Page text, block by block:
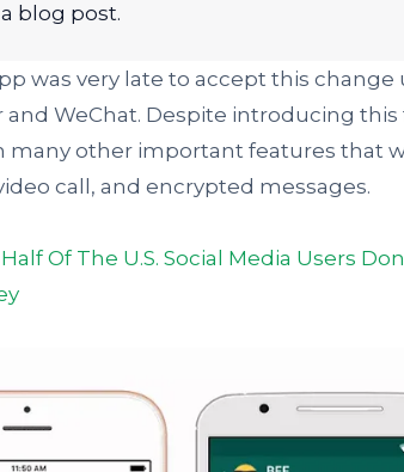
blog post.
was very late to accept this
WeChat. Despite introducing this
many other important features that
call, and encrypted messages.
Of The U.S. Social Media Users